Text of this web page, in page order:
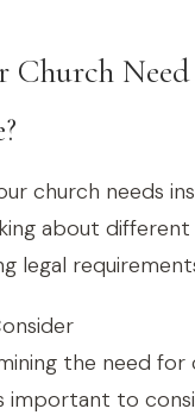
Church Need
church needs
about
legal
the need for
important to